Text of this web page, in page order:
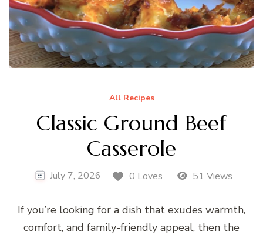
All Recipes
Classic Ground Beef
Casserole
July 7, 2026 0 Loves 51 Views
If you’re looking for a dish that exudes warmth,
comfort, and family-friendly appeal, then the